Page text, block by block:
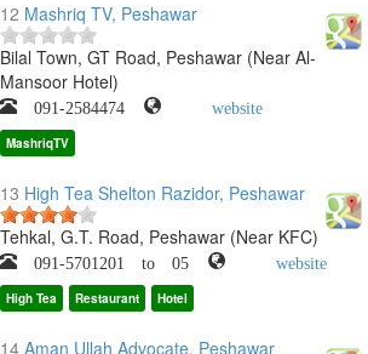
12 Mashriq TV, Peshawar
Bilal Town, GT Road, Peshawar (Near Al-
Mansoor Hotel)
091-2584474 website
MashriqTV
13 High Tea Shelton Razidor, Peshawar
Tehkal, G.T. Road, Peshawar (Near KFC)
091-5701201 to 05 website
High Tea Restaurant Hotel
14 Aman Ullah Advocate, Peshawar